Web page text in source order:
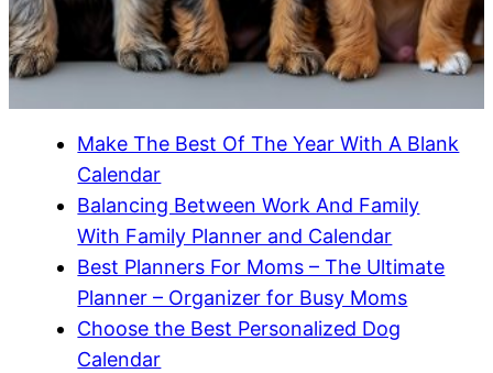
Make The Best Of The Year With A Blank
Calendar
Balancing Between Work And Family
With Family Planner and Calendar
Best Planners For Moms – The Ultimate
Planner – Organizer for Busy Moms
Choose the Best Personalized Dog
Calendar